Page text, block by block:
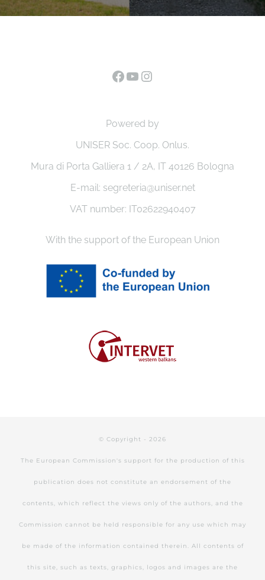
Facebook
YouTube
Powered by
UNISER Soc. Coop. Onlus.
Mura di Porta Galliera 1 / 2A, IT 40126 Bologna
E-mail: segreteria@uniser.net
VAT number: IT02622940407
With the support of the European Union
© Copyright - 2026
The European Commission's support for the production of this
publication does not constitute an endorsement of the
contents, which reflect the views only of the authors, and the
Commission cannot be held responsible for any use which may
be made of the information contained therein. All contents of
this site, such as texts, graphics, logos and images are the